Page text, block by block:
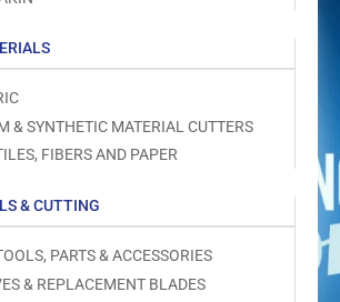
& SYNTHETIC MATERIAL CUTTERS
FIBERS AND PAPER
& CUTTING
PARTS & ACCESSORIES
& REPLACEMENT BLADES
media